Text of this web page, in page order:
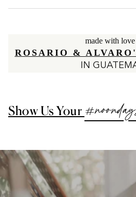
made with
ROSARIO &
IN
Show Us Your